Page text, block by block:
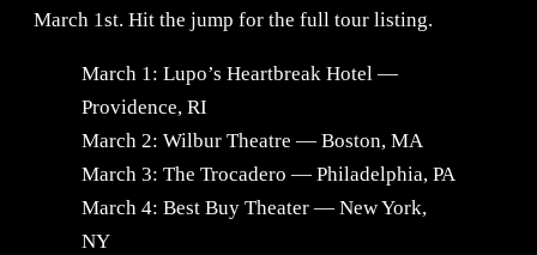
March 1st. Hit the jump for the full tour listing.
March 1: Lupo’s Heartbreak Hotel —
Providence, RI
March 2: Wilbur Theatre — Boston, MA
March 3: The Trocadero — Philadelphia, PA
March 4: Best Buy Theater — New York,
NY